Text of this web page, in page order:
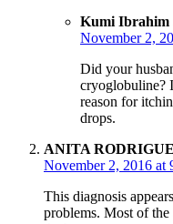
Kumi Ibrahim
November 2,
Did your
cryoglobuline?
reason for
drops.
ANITA
November 2, 2016 at
This diagnosis
problems. Most of